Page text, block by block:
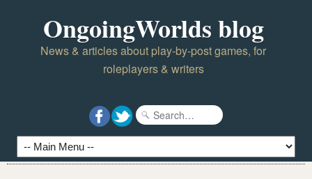
OngoingWorlds blog
News & articles about play-by-post games, for
roleplayers & writers